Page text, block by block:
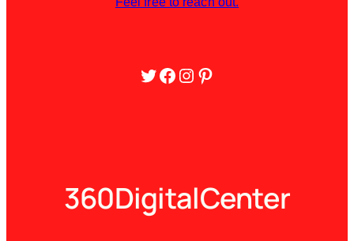
Twitter
Facebook
Instagram
Pinterest
360DigitalCenter